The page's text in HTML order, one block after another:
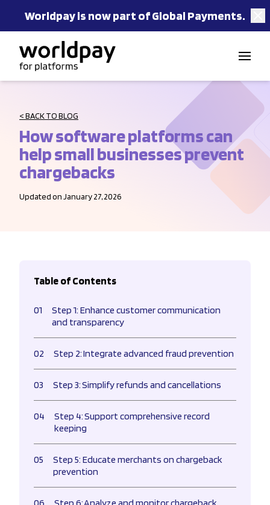
Worldpay is now part of Global Payments.
< BACK TO BLOG
How software platforms can
help small businesses prevent
chargebacks
Updated on January 27, 2026
Table of Contents
01
Step 1: Enhance customer communication
and transparency
02 Step 2: Integrate advanced fraud prevention
03 Step 3: Simplify refunds and cancellations
04
Step 4: Support comprehensive record
keeping
05
Step 5: Educate merchants on chargeback
prevention